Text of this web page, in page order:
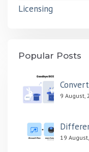
Licensing
Popular Posts
9 August,
19